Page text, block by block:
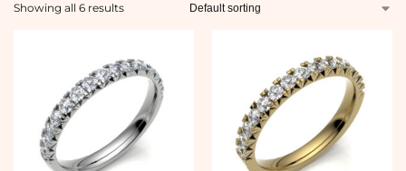
Showing all 6 results